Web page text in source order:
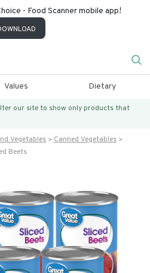
- Food Scanner mobile app!
Values Dietary
our site to show only products that
Vegetables
Canned Vegetables
Beets